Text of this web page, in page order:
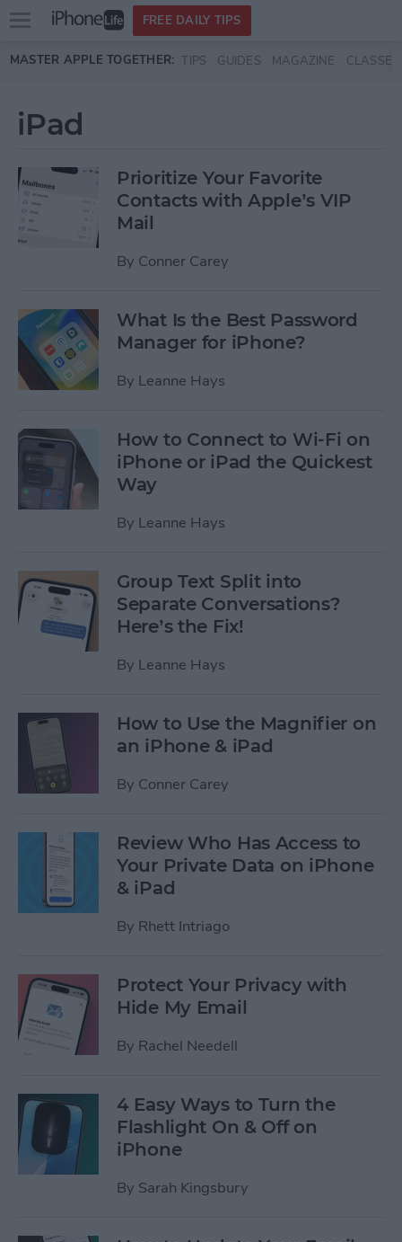
Skip to main content
Open
menu
FREE DAILY TIPS
MASTER APPLE TOGETHER: TIPS GUIDES MAGAZINE CLASSES
iPad
Prioritize Your Favorite
Contacts with Apple’s VIP
Mail
By Conner Carey
What Is the Best Password
Manager for iPhone?
By Leanne Hays
How to Connect to Wi-Fi on
iPhone or iPad the Quickest
Way
By Leanne Hays
Group Text Split into
Separate Conversations?
Here’s the Fix!
By Leanne Hays
How to Use the Magnifier on
an iPhone & iPad
By Conner Carey
Review Who Has Access to
Your Private Data on iPhone
& iPad
By Rhett Intriago
Protect Your Privacy with
Hide My Email
By Rachel Needell
4 Easy Ways to Turn the
Flashlight On & Off on
iPhone
By Sarah Kingsbury